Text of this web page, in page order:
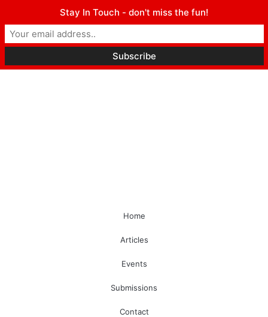
Home
Articles
Events
Submissions
Contact
Stay In Touch - don't miss the fun!